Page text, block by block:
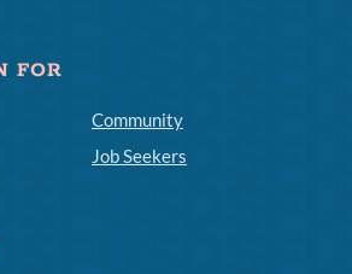
FOR
Community
Job Seekers